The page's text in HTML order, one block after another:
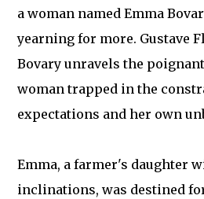
a woman named Emma
yearning for more. Gustave
Bovary unravels the
woman trapped in the
expectations and her own
Emma, a farmer's daughter
inclinations, was destined